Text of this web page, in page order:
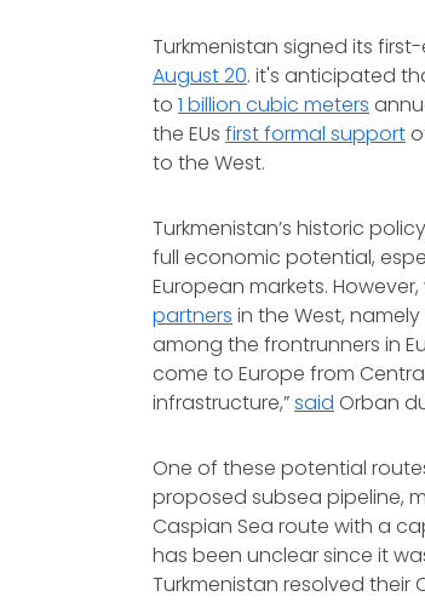
Turkmenistan signed its
August 20. it's anticipated
to1 billion cubic meters
the EUsfirst formal support
to the West.
Turkmenistan’s historic
full economic potential,
European markets.
partners in the West,
among the frontrunners in
come to Europe from
infrastructure,”said Orban
One of these potential
proposed subsea pipeline,
Caspian Sea route with a
has been unclear since it
Turkmenistan resolved their